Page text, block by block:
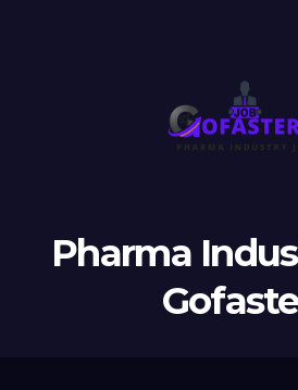
Pharma